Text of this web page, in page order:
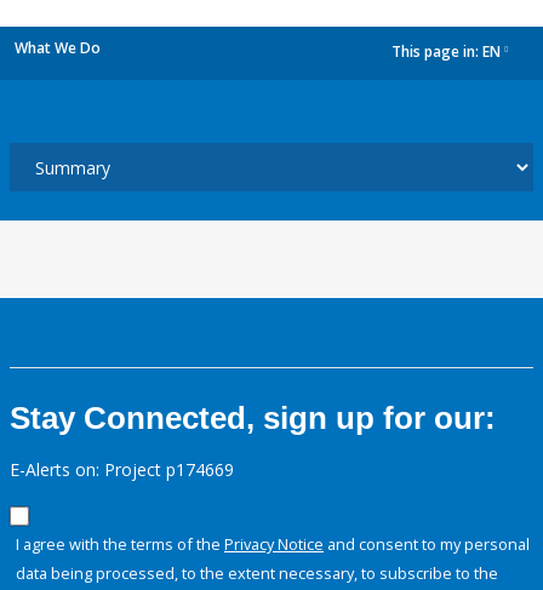
What We Do This page in: EN
Stay Connected, sign up for our:
E-Alerts on: Project p174669
I agree with the terms of the Privacy Notice and consent to my personal
data being processed, to the extent necessary, to subscribe to the